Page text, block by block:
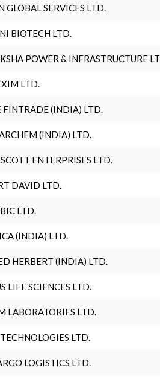
GLOBAL SERVICES LTD.
BIOTECH LTD.
POWER & INFRASTRUCTURE
LTD.
FINTRADE (INDIA) LTD.
(INDIA) LTD.
ENTERPRISES LTD.
DAVID LTD.
LTD.
(INDIA) LTD.
HERBERT (INDIA) LTD.
LIFE SCIENCES LTD.
LABORATORIES LTD.
LTD.
LOGISTICS LTD.